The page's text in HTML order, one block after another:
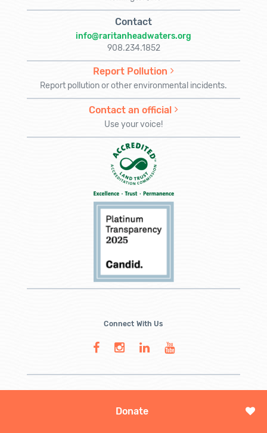
Donate
Contact
info@raritanheadwaters.org
908.234.1852
Report Pollution
Report pollution or other environmental incidents.
Contact an official
Use your voice!
Connect With Us